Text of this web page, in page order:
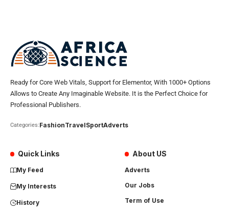
Ready for Core Web Vitals, Support for Elementor, With 1000+ Options
Allows to Create Any Imaginable Website. It is the Perfect Choice for
Professional Publishers.
Categories:FashionTravelSportAdverts
Quick Links
My Feed
My Interests
History
About US
Adverts
Our Jobs
Term of Use